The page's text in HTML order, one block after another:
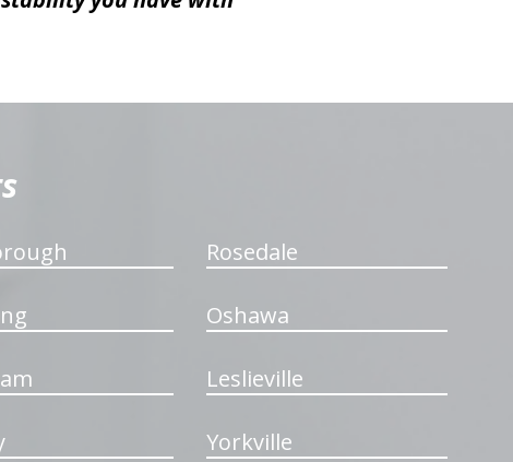
Rosedale
Oshawa
Leslieville
Yorkville